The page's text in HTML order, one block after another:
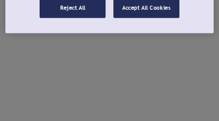
Reject All Accept All Cookies